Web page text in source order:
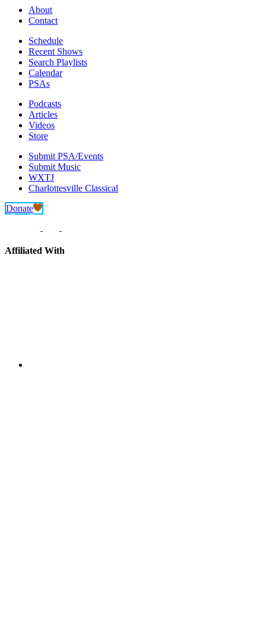
About
Contact
Schedule
Recent Shows
Search Playlists
Calendar
PSAs
Podcasts
Articles
Videos
Store
Submit PSA/Events
Submit Music
WXTJ
Charlottesville Classical
Donate
Affiliated With